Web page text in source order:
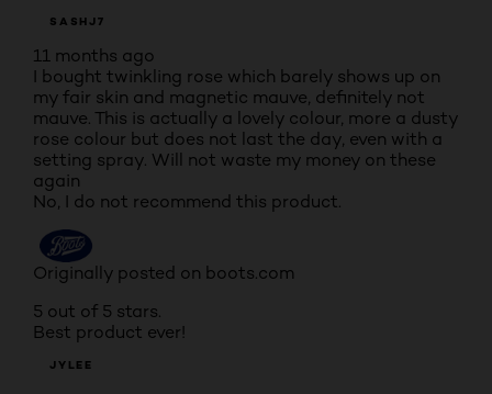
SASHJ7
11 months ago
I bought twinkling rose which barely shows up on
my fair skin and magnetic mauve, definitely not
mauve. This is actually a lovely colour, more a dusty
rose colour but does not last the day, even with a
setting spray. Will not waste my money on these
again
No, I do not recommend this product.
Originally posted on boots.com
5 out of 5 stars.
Best product ever!
JYLEE